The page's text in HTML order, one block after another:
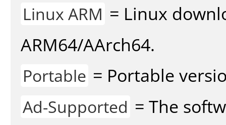
Linux ARM = Linux
ARM64/AArch64.
Portable = Portable
Ad-Supported = The